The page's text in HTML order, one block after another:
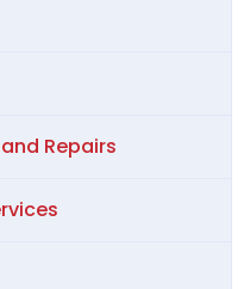
Repairs